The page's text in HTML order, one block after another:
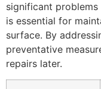
significant
is essential for
surface. By
preventative
repairs later.